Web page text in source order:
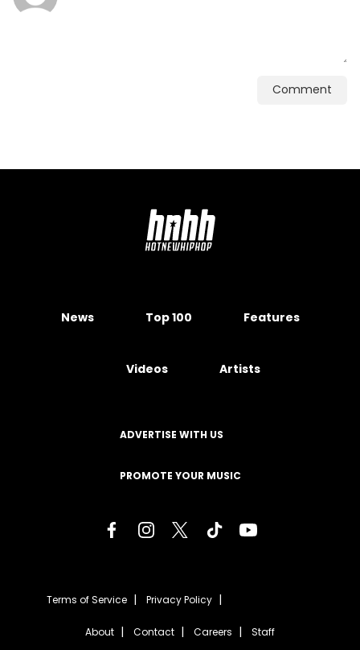
Comment
News Top 100 Features
Videos Artists
ADVERTISE WITH US
PROMOTE YOUR MUSIC
Terms of Service Privacy Policy
About Contact Careers Staff